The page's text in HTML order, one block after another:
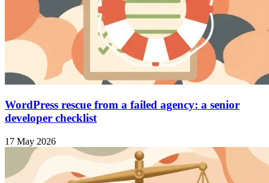
WordPress rescue from a failed agency: a senior
developer checklist
17 May 2026